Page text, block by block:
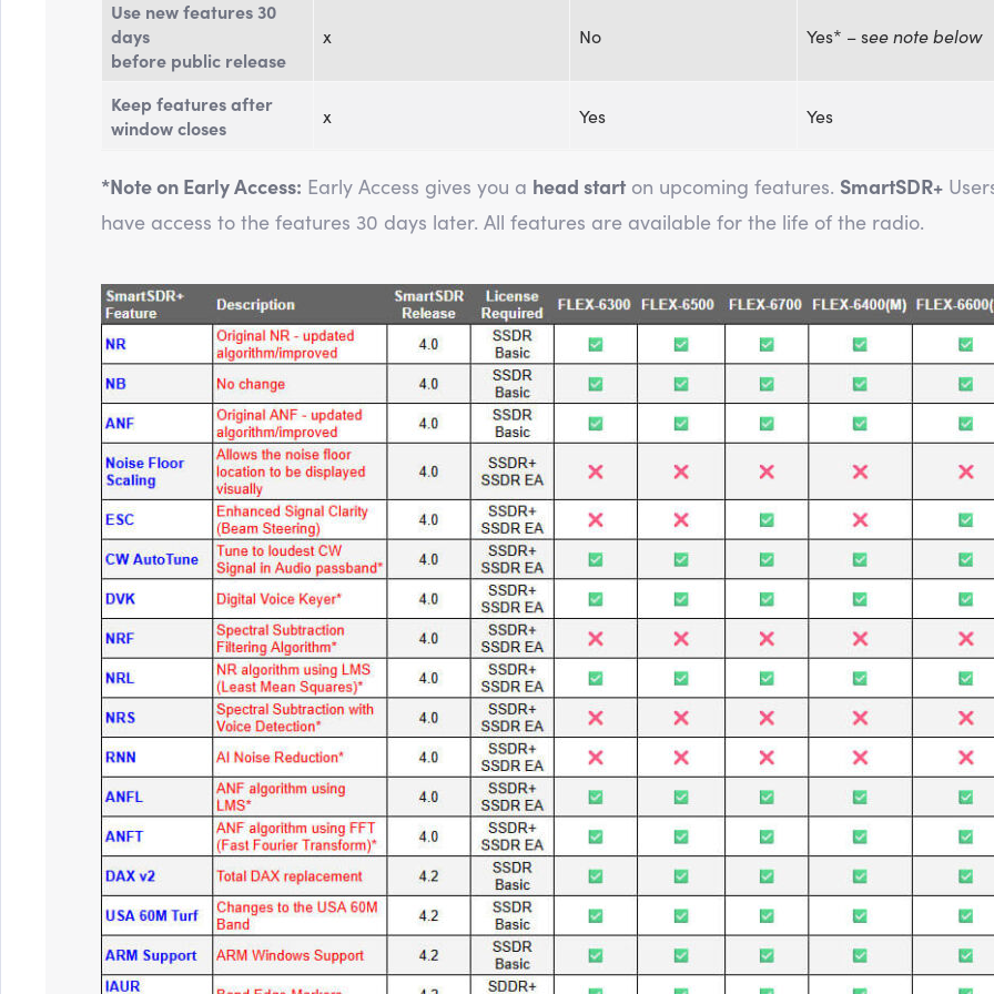
Use new features 30
days
before public release
x No Yes* – see note below
Keep features after
window closes
x Yes Yes
*Note on Early Access: Early Access gives you a head start on upcoming features. SmartSDR+
have access to the features 30 days later. All features are available for the life of the radio.